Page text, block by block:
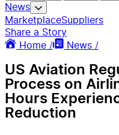
News
MarketplaceSuppliers
Share a Story
Home /
News /
US Aviation
Process on
Hours
Reduction